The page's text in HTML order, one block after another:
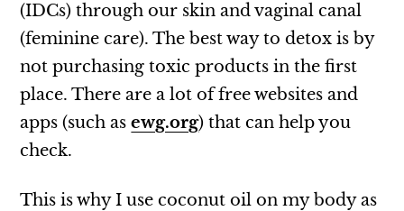
(IDCs) through our skin and vaginal canal
(feminine care). The best way to detox is by
not purchasing toxic products in the first
place. There are a lot of free websites and
apps (such asewg.org) that can help you
check.
This is why I use coconut oil on my body as